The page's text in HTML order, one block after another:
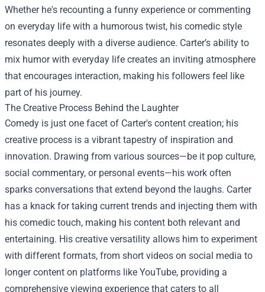
Whether he's recounting a funny experience or commenting
on everyday life with a humorous twist, his comedic style
resonates deeply with a diverse audience. Carter’s ability to
mix humor with everyday life creates an inviting atmosphere
that encourages interaction, making his followers feel like
part of his journey.
The Creative Process Behind the Laughter
Comedy is just one facet of Carter's content creation; his
creative process is a vibrant tapestry of inspiration and
innovation. Drawing from various sources—be it pop culture,
social commentary, or personal events—his work often
sparks conversations that extend beyond the laughs. Carter
has a knack for taking current trends and injecting them with
his comedic touch, making his content both relevant and
entertaining. His creative versatility allows him to experiment
with different formats, from short videos on social media to
longer content on platforms like YouTube, providing a
comprehensive viewing experience that caters to all